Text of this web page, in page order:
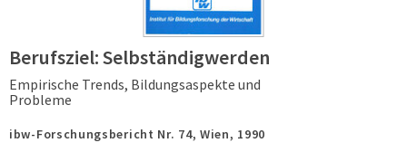
Berufsziel: Selbständigwerden
Empirische Trends, Bildungsaspekte und
Probleme
ibw-Forschungsbericht Nr. 74, Wien, 1990